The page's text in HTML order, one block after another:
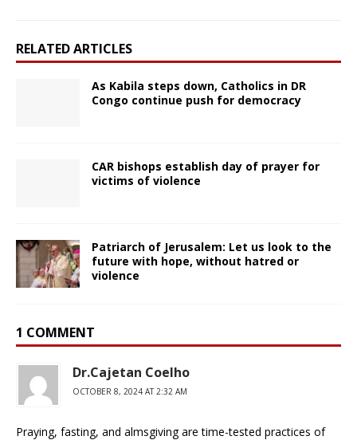
RELATED ARTICLES
As Kabila steps down, Catholics in DR
Congo continue push for democracy
CAR bishops establish day of prayer for
victims of violence
Patriarch of Jerusalem: Let us look to the
future with hope, without hatred or
violence
1 COMMENT
Dr.Cajetan Coelho
OCTOBER 8, 2024 AT 2:32 AM
Praying, fasting, and almsgiving are time-tested practices of